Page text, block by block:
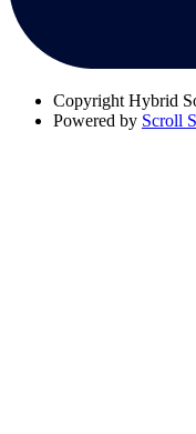
Copyright Hybrid
Powered by Scroll